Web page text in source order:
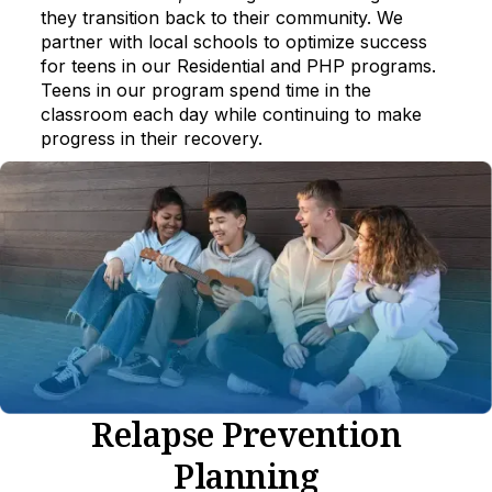
they transition back to their community. We
partner with local schools to optimize success
for teens in our Residential and PHP programs.
Teens in our program spend time in the
classroom each day while continuing to make
progress in their recovery.
Relapse Prevention
Planning